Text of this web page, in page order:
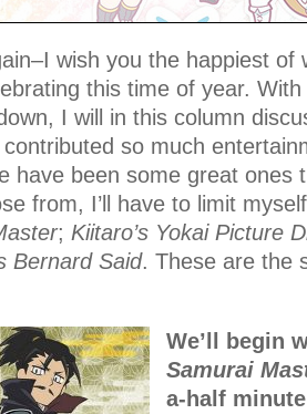
wish you the happiest of
this time of year. With
I will in this column
so much
have been some great ones
from, I’ll have to limit
; Kiitaro’s Yokai Picture
Bernard Said. These are the
We’ll begin
Samurai
a-half